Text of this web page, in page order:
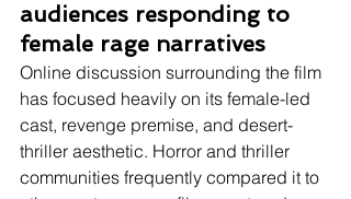
audiences responding to
female rage narratives
Online discussion surrounding the film
has focused heavily on its female-led
cast, revenge premise, and desert-
thriller aesthetic. Horror and thriller
communities frequently compared it to